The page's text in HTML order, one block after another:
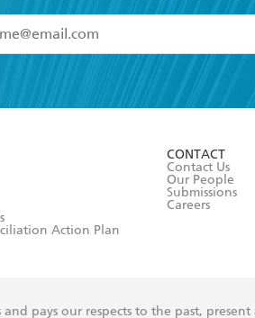
I have read and accept the
Terms
Action Plan
CONTACT
Contact Us
Our People
Submissions
Careers
pays our respects to the past,